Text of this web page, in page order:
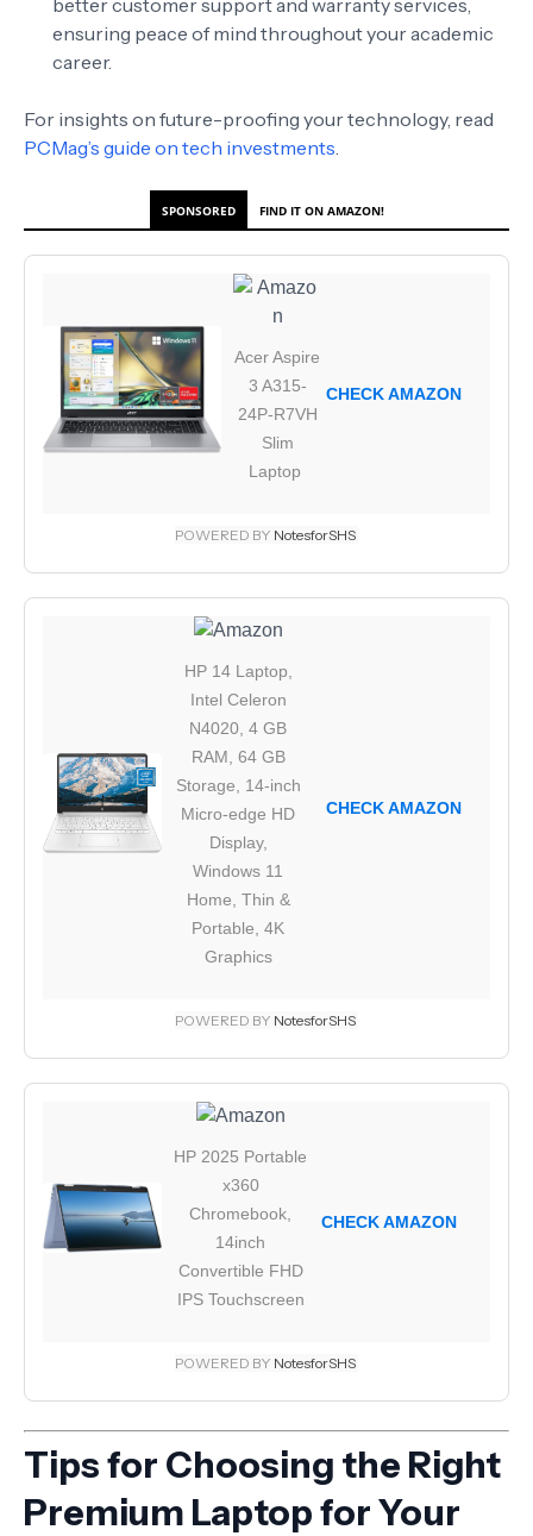
ensuring peace of mind throughout your academic
career.
For insights on future-proofing your technology, read
PCMag’s guide on tech investments
SPONSORED FIND IT ON AMAZON!
Acer Aspire
3 A315-
24P-R7VH
Slim
Laptop
CHECK AMAZON
POWERED BY NotesforSHS
HP 14 Laptop,
Intel Celeron
N4020, 4 GB
RAM, 64 GB
Storage, 14-inch
Micro-edge HD
Display,
Windows 11
Home, Thin &
Portable, 4K
Graphics
CHECK AMAZON
POWERED BY NotesforSHS
HP 2025 Portable
x360
Chromebook,
14inch
Convertible FHD
IPS Touchscreen
CHECK AMAZON
POWERED BY NotesforSHS
Tips for Choosing the Right
Premium Laptop for Your